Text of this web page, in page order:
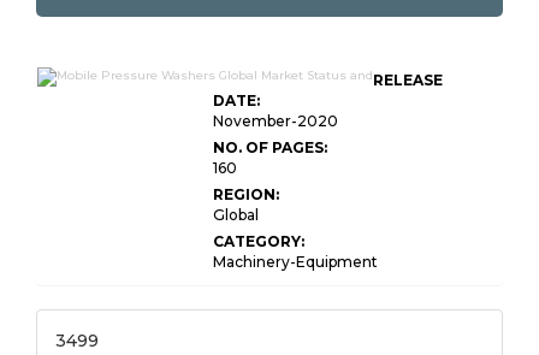
RELEASE
DATE:
November-2020
NO. OF PAGES:
160
REGION:
Global
CATEGORY:
Machinery-Equipment
3499